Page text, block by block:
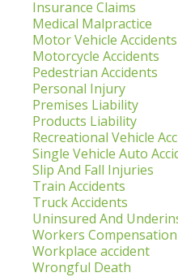
Insurance Claims
Medical Malpractice
Motor Vehicle Accidents
Motorcycle Accidents
Pedestrian Accidents
Personal Injury
Premises Liability
Products Liability
Recreational Vehicle
Single Vehicle Auto
Slip And Fall Injuries
Train Accidents
Truck Accidents
Uninsured And
Workers Compensation
Workplace accident
Wrongful Death